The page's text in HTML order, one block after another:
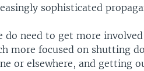
sophisticated
do need to get more
more focused on shutting
or elsewhere, and getting